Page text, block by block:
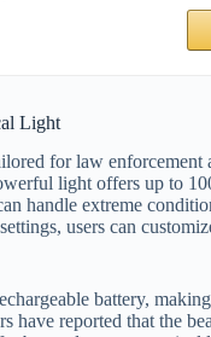
Light
for law enforcement
light offers up to
handle extreme
users can
battery,
have reported that the